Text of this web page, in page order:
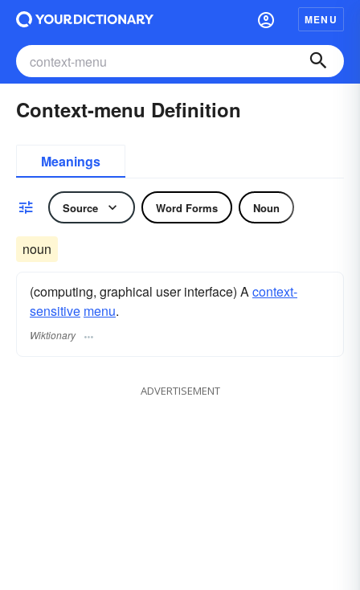
MENU
Context-menu Definition
Meanings
Source Word Forms Noun
noun
(computing, graphical user interface) Acontext-
sensitive menu.
Wiktionary
ADVERTISEMENT